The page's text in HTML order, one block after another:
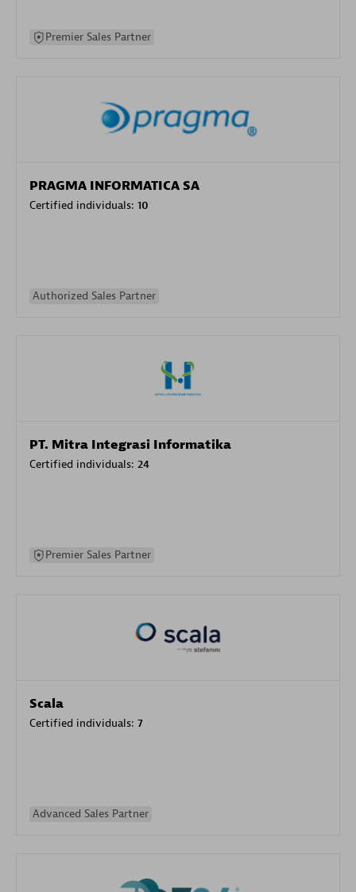
Premier Sales Partner
PRAGMA INFORMATICA SA
Certified individuals: 10
Authorized Sales Partner
PT. Mitra Integrasi Informatika
Certified individuals: 24
Premier Sales Partner
Scala
Certified individuals: 7
Advanced Sales Partner